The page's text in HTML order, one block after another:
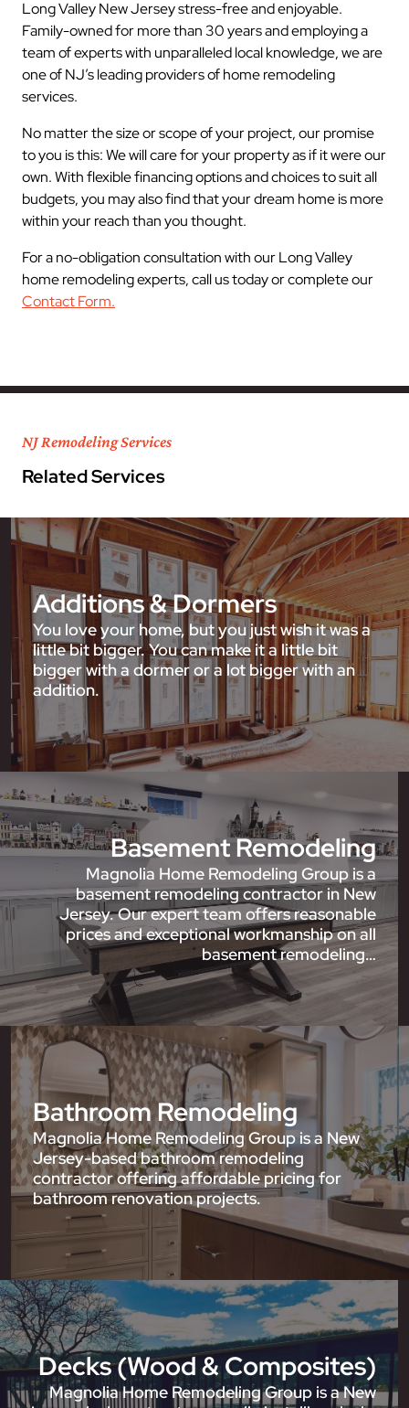
Long Valley New Jersey stress-free and enjoyable.
Family-owned for more than 30 years and employing a
team of experts with unparalleled local knowledge, we are
one of NJ’s leading providers of home remodeling
services.
No matter the size or scope of your project, our promise
to you is this: We will care for your property as if it were our
own. With flexible financing options and choices to suit all
budgets, you may also find that your dream home is more
within your reach than you thought.
For a no-obligation consultation with our Long Valley
home remodeling experts, call us today or complete our
Contact Form.
NJ Remodeling Services
Related Services
Additions & Dormers
You love your home, but you just wish it was a
little bit bigger. You can make it a little bit
bigger with a dormer or a lot bigger with an
addition.
Basement Remodeling
Magnolia Home Remodeling Group is a
basement remodeling contractor in New
Jersey. Our expert team offers reasonable
prices and exceptional workmanship on all
basement remodeling…
Bathroom Remodeling
Magnolia Home Remodeling Group is a New
Jersey-based bathroom remodeling
contractor offering affordable pricing for
bathroom renovation projects.
Decks (Wood & Composites)
Magnolia Home Remodeling Group is a New